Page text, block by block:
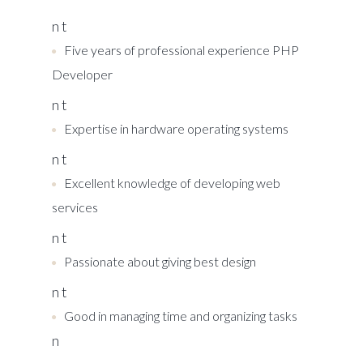
n t
Five years of professional experience PHP
Developer
n t
Expertise in hardware operating systems
n t
Excellent knowledge of developing web
services
n t
Passionate about giving best design
n t
Good in managing time and organizing tasks
n